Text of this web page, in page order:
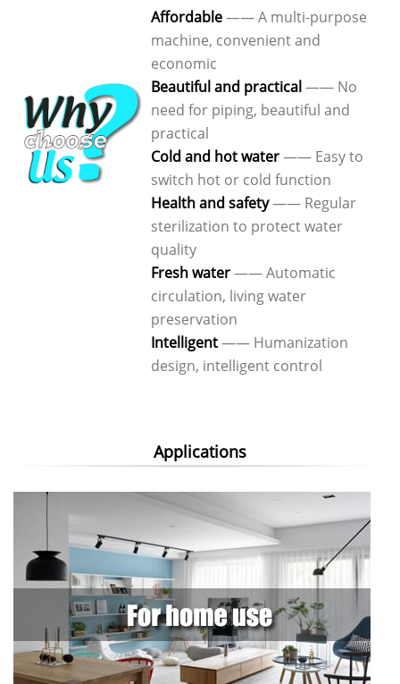
Affordable—— A multi-purpose
machine, convenient and
economic
Beautiful and practical—— No
need for piping, beautiful and
practical
Cold and hot water—— Easy to
switch hot or cold function
Health and safety—— Regular
sterilization to protect water
quality
Fresh water—— Automatic
circulation, living water
preservation
Intelligent—— Humanization
design, intelligent control
Applications